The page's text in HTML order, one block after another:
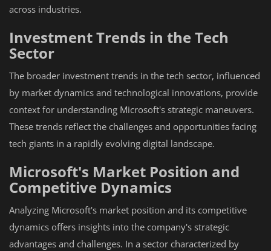
across industries.
Investment Trends in the Tech
Sector
The broader investment trends in the tech sector, influenced
by market dynamics and technological innovations, provide
context for understanding Microsoft's strategic maneuvers.
These trends reflect the challenges and opportunities facing
tech giants in a rapidly evolving digital landscape.
Microsoft's Market Position and
Competitive Dynamics
Analyzing Microsoft's market position and its competitive
dynamics offers insights into the company's strategic
advantages and challenges. In a sector characterized by